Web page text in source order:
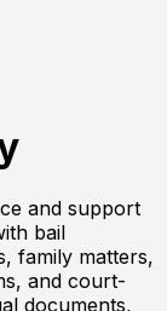
and support
bail
family matters,
and court-
documents,